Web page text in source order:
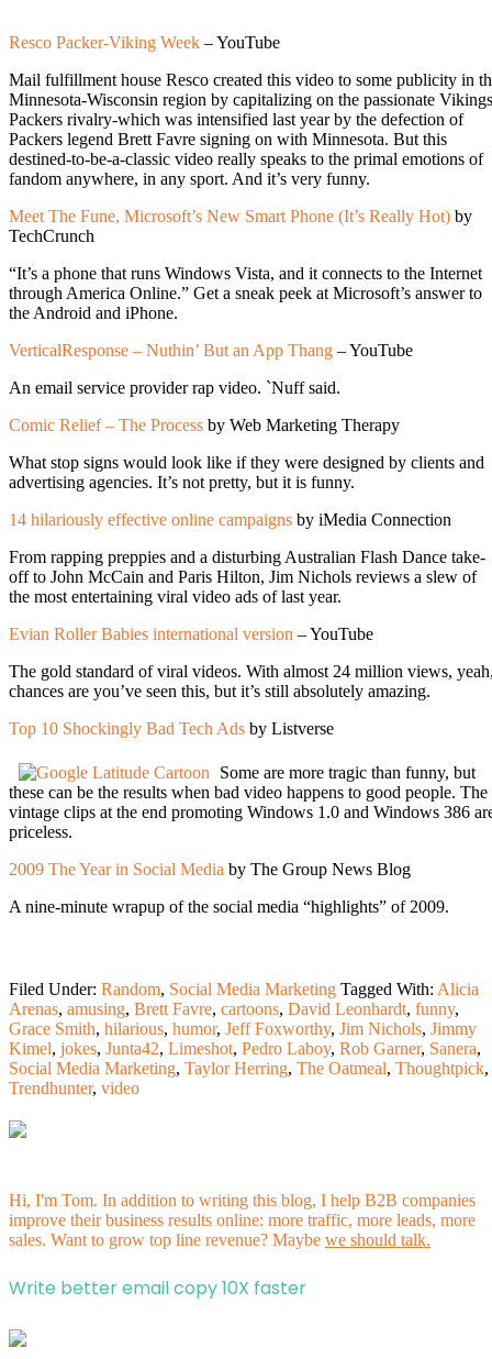
Resco Packer-Viking Week – YouTube
Mail fulfillment house Resco created this video to some publicity in
Minnesota-Wisconsin region by capitalizing on the passionate
Packers rivalry-which was intensified last year by the defection of
Packers legend Brett Favre signing on with Minnesota. But this
destined-to-be-a-classic video really speaks to the primal emotions of
fandom anywhere, in any sport. And it’s very funny.
Meet The Fune, Microsoft’s New Smart Phone (It’s Really Hot) by
TechCrunch
“It’s a phone that runs Windows Vista, and it connects to the Internet
through America Online.” Get a sneak peek at Microsoft’s answer to
the Android and iPhone.
VerticalResponse – Nuthin’ But an App Thang – YouTube
An email service provider rap video. `Nuff said.
Comic Relief – The Process by Web Marketing Therapy
What stop signs would look like if they were designed by clients and
advertising agencies. It’s not pretty, but it is funny.
14 hilariously effective online campaigns by iMedia Connection
From rapping preppies and a disturbing Australian Flash Dance take-
off to John McCain and Paris Hilton, Jim Nichols reviews a slew of
the most entertaining viral video ads of last year.
Evian Roller Babies international version – YouTube
The gold standard of viral videos. With almost 24 million views,
chances are you’ve seen this, but it’s still absolutely amazing.
Top 10 Shockingly Bad Tech Ads by Listverse
Some are more tragic than funny, but
these can be the results when bad video happens to good people. The
vintage clips at the end promoting Windows 1.0 and Windows 386
priceless.
2009 The Year in Social Media by The Group News Blog
A nine-minute wrapup of the social media “highlights” of 2009.
Filed Under: Random, Social Media Marketing Tagged With: Alicia
Arenas, amusing, Brett Favre, cartoons, David Leonhardt, funny,
Grace Smith, hilarious, humor, Jeff Foxworthy, Jim Nichols, Jimmy
Kimel, jokes, Junta42, Limeshot, Pedro Laboy, Rob Garner, Sanera,
Social Media Marketing, Taylor Herring, The Oatmeal, Thoughtpick,
Trendhunter, video
Hi, I'm Tom. In addition to writing this blog, I help B2B companies
improve their business results online: more traffic, more leads, more
sales. Want to grow top line revenue? Maybe we should talk.
Write better email copy 10X faster